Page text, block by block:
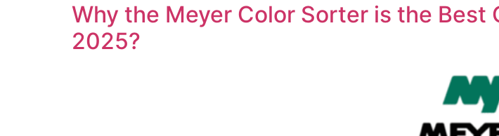
Why the Meyer Color Sorter is the Best
2025?